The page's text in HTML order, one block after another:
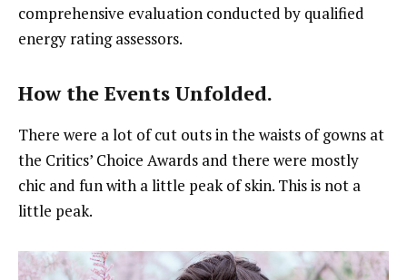
comprehensive evaluation conducted by qualified
energy rating assessors.
How the Events Unfolded.
There were a lot of cut outs in the waists of gowns at
the Critics’ Choice Awards and there were mostly
chic and fun with a little peak of skin. This is not a
little peak.